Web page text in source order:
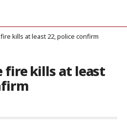
kills at least 22, police confirm
fire kills at least